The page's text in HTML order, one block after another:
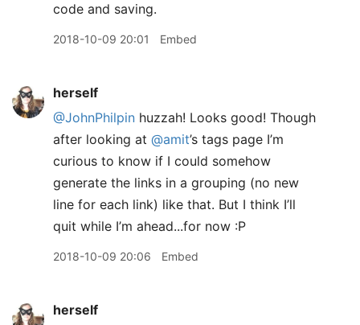
code and saving.
2018-10-09 20:01 Embed
herself
@JohnPhilpin huzzah! Looks good! Though
after looking at @amit’s tags page I’m
curious to know if I could somehow
generate the links in a grouping (no new
line for each link) like that. But I think I’ll
quit while I’m ahead...for now :P
2018-10-09 20:06 Embed
herself